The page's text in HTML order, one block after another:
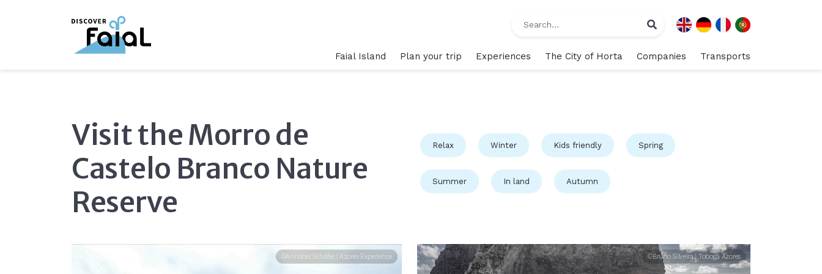
Faial Island Plan your trip Experiences The City of Horta Companies Transports
Visit the Morro de
Castelo Branco Nature
Reserve
Relax Winter Kids friendly Spring
Summer In land Autumn
©Annabel Schäfer | Azores Experience ©Bruno Silveira | Tobogã Azores